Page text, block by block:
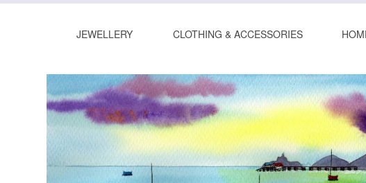
JEWELLERY CLOTHING & ACCESSORIES